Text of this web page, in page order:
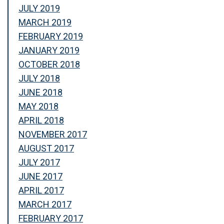
JULY 2019
MARCH 2019
FEBRUARY 2019
JANUARY 2019
OCTOBER 2018
JULY 2018
JUNE 2018
MAY 2018
APRIL 2018
NOVEMBER 2017
AUGUST 2017
JULY 2017
JUNE 2017
APRIL 2017
MARCH 2017
FEBRUARY 2017